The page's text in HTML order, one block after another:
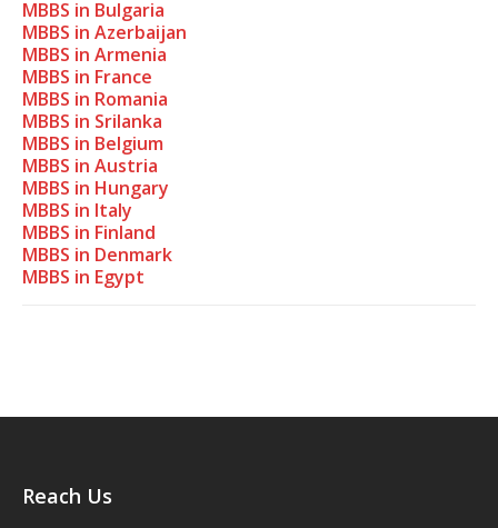
MBBS in Bulgaria
MBBS in Azerbaijan
MBBS in Armenia
MBBS in France
MBBS in Romania
MBBS in Srilanka
MBBS in Belgium
MBBS in Austria
MBBS in Hungary
MBBS in Italy
MBBS in Finland
MBBS in Denmark
MBBS in Egypt
Reach Us